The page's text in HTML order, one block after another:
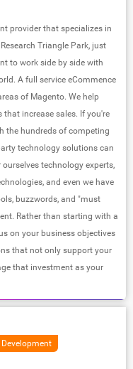
provider that specializes in
Triangle Park, just
to work side by side with
A full service eCommence
of Magento. We help
increase sales. If you're
the hundreds of competing
technology solutions can
technology experts,
and even we have
buzzwords, and "must
Rather than starting with a
on your business objectives
that not only support your
that investment as your